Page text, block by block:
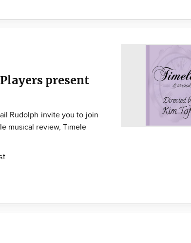
present
Rudolph invite you to join
musical review, Timele